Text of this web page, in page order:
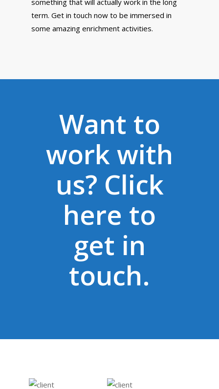
something that will actually work in the long
term. Get in touch now to be immersed in
some amazing enrichment activities.
"We worked with Lyeproof
on enrichment activities in
8 schools, around
domestic violence, music,
healthy relationships,
enterprise and British
values. Lyfeproof have
been very creative in
getting us to reach so
many young people, our
Our partnership has
otherwise would have had
Want to
work with
us? Click
here to
get in
touch.